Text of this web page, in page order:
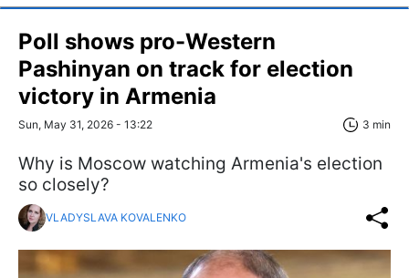
Poll shows pro-Western
Pashinyan on track for election
victory in Armenia
Sun, May 31, 2026 - 13:22 3 min
Why is Moscow watching Armenia's election
so closely?
VLADYSLAVA KOVALENKO